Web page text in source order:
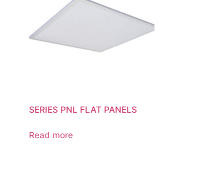
SERIES PNL FLAT PANELS
Read more